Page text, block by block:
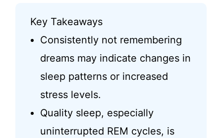
Key Takeaways
Consistently not remembering
dreams may indicate changes in
sleep patterns or increased
stress levels.
Quality sleep, especially
uninterrupted REM cycles, is